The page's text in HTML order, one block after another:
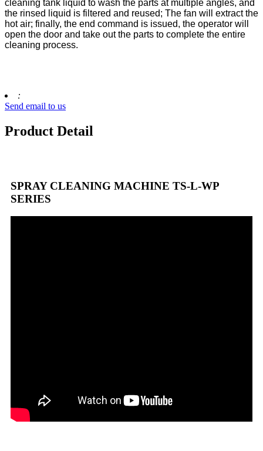
cleaning tank liquid to wash the parts at multiple angles, and
the rinsed liquid is filtered and reused; The fan will extract the
hot air; finally, the end command is issued, the operator will
open the door and take out the parts to complete the entire
cleaning process.
:
Send email to us
Product Detail
SPRAY CLEANING MACHINE TS-L-WP
SERIES